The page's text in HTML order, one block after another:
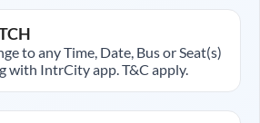
to any Time, Date, Bus or Seat(s)
with IntrCity app. T&C apply.